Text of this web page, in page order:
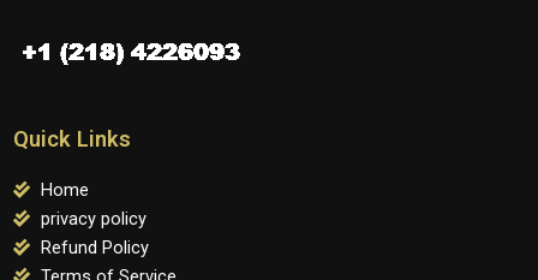
Quick Links
Home
privacy policy
Refund Policy